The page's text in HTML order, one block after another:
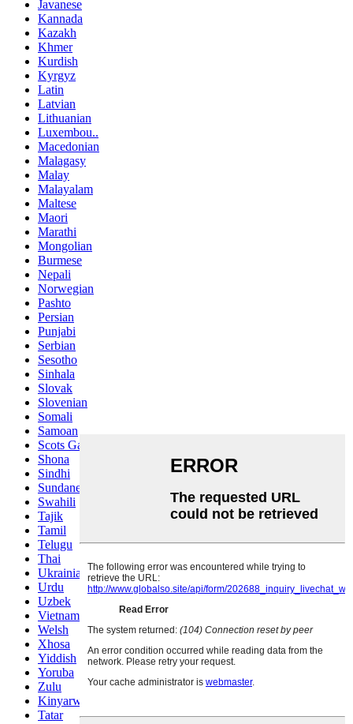
Javanese
Kannada
Kazakh
Khmer
Kurdish
Kyrgyz
Latin
Latvian
Lithuanian
Luxembou..
Macedonian
Malagasy
Malay
Malayalam
Maltese
Maori
Marathi
Mongolian
Burmese
Nepali
Norwegian
Pashto
Persian
Punjabi
Serbian
Sesotho
Sinhala
Slovak
Slovenian
Somali
Samoan
Scots Gaelic
Shona
Sindhi
Sundanese
Swahili
Tajik
Tamil
Telugu
Thai
Ukrainian
Urdu
Uzbek
Vietnamese
Welsh
Xhosa
Yiddish
Yoruba
Zulu
Kinyarwanda
Tatar